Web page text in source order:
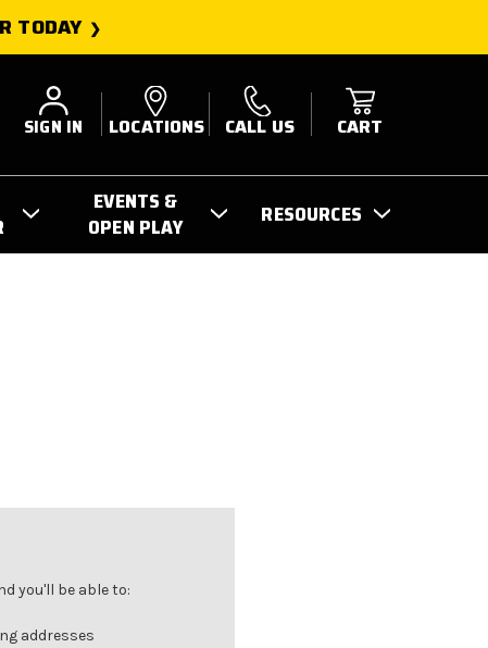
TODAY
SIGN IN LOCATIONS CALL US CART
EVENTS &
OPEN PLAY
RESOURCES
you'll be able to:
addresses